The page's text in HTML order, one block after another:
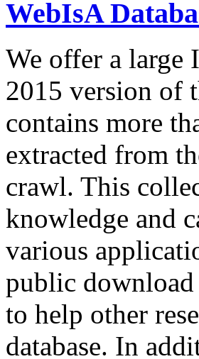
WebIsA
We offer a large
2015 version of
contains more
extracted from
crawl. This
knowledge and
various
public
to help other
database. In